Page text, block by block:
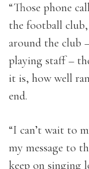
“Those phone
the football
around the club
playing staff –
it is, how well
end.
“I can’t wait to
my message to
keep on singing